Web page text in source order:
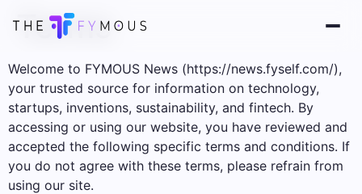
Terms
Welcome to FYMOUS News (https://news.fyself.com/),
your trusted source for information on technology,
startups, inventions, sustainability, and fintech. By
accessing or using our website, you have reviewed and
accepted the following specific terms and conditions. If
you do not agree with these terms, please refrain from
using our site.